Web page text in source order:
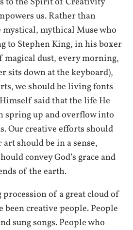
us. Rather than
mystical, mythical Muse who
to Stephen King, in his boxer
magical dust, every morning,
sits down at the keyboard),
we should be living fonts
said that the life He
spring up and overflow into
Our creative efforts should
should be in a sense,
convey God’s grace and
of the earth.
of a great cloud of
been creative people. People
sung songs. People who